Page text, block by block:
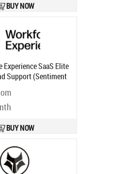
BUY NOW
Experience SaaS Elite
Support (Sentiment
Monitoring and
Device Refresh,
Language
BUY NOW